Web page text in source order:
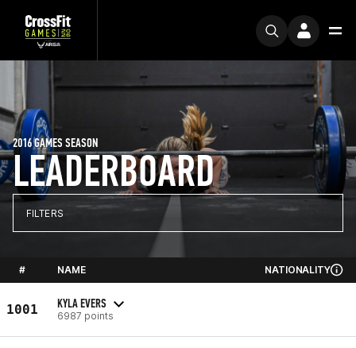
LEADERBOARD
2016 GAMES SEASON
FILTERS
# NAME NATIONALITY
1001 KYLA EVERS
6987 points